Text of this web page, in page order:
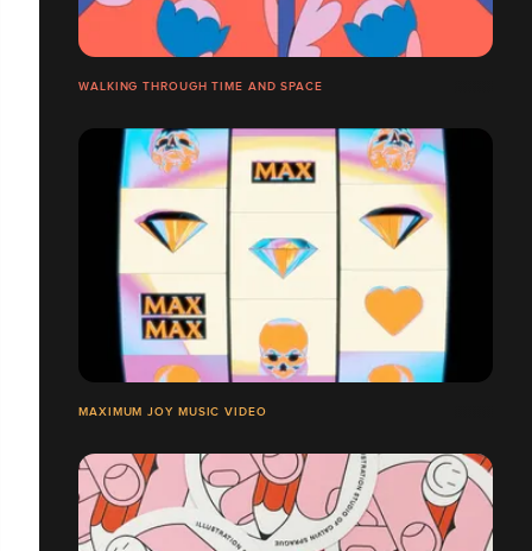
WALKING THROUGH TIME AND SPACE
MAXIMUM JOY MUSIC VIDEO